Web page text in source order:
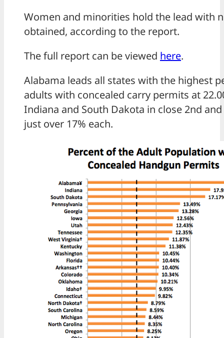
Women and minorities hold the lead with
obtained, according to the report.
The full report can be viewed here.
Alabama leads all states with the highest
adults with concealed carry permits at
Indiana and South Dakota in close 2nd
just over 17% each.